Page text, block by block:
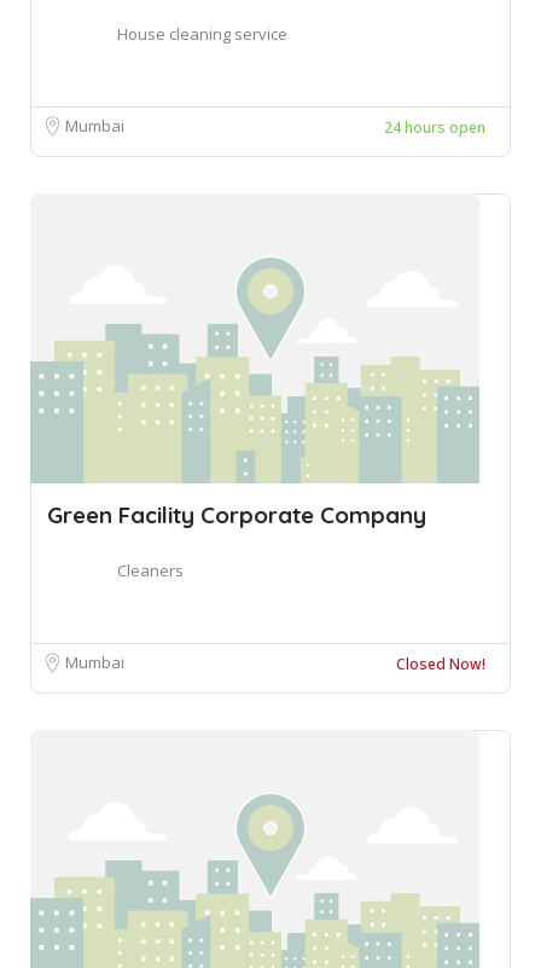
House cleaning service
Mumbai 24 hours open
Green Facility Corporate Company
Cleaners
Mumbai Closed Now!